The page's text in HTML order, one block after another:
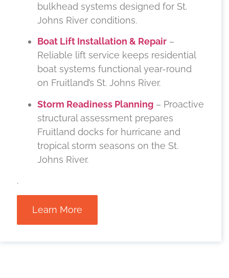
bulkhead systems designed for St.
Johns River conditions.
Boat Lift Installation & Repair –
Reliable lift service keeps residential
boat systems functional year-round
on Fruitland’s St. Johns River.
Storm Readiness Planning – Proactive
structural assessment prepares
Fruitland docks for hurricane and
tropical storm seasons on the St.
Johns River.
.
Learn More